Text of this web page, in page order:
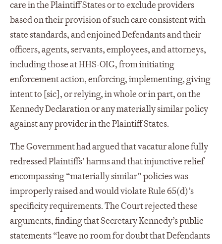
care in the Plaintiff States or to exclude providers
based on their provision of such care consistent with
state standards, and enjoined Defendants and their
officers, agents, servants, employees, and attorneys,
including those at HHS-OIG, from initiating
enforcement action, enforcing, implementing, giving
intent to [sic], or relying, in whole or in part, on the
Kennedy Declaration or any materially similar policy
against any provider in the Plaintiff States.
The Government had argued that vacatur alone fully
redressed Plaintiffs’ harms and that injunctive relief
encompassing “materially similar” policies was
improperly raised and would violate Rule 65(d)’s
specificity requirements. The Court rejected these
arguments, finding that Secretary Kennedy’s public
statements “leave no room for doubt that Defendants